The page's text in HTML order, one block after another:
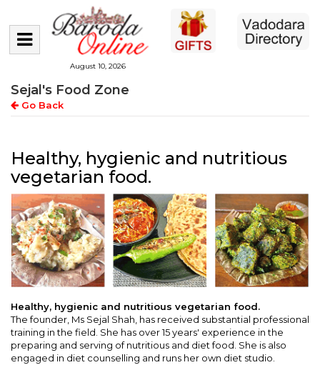
August 10, 2026
Sejal's Food Zone
Go Back
Healthy, hygienic and nutritious
vegetarian food.
Healthy, hygienic and nutritious vegetarian food.
The founder, Ms Sejal Shah, has received substantial professional
training in the field. She has over 15 years' experience in the
preparing and serving of nutritious and diet food. She is also
engaged in diet counselling and runs her own diet studio.